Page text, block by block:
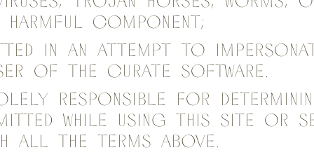
component;
in an attempt to
of the Curate Software.
responsible for
while using this site or
all the terms above.